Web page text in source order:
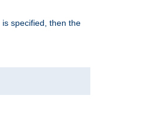
is specified, then the